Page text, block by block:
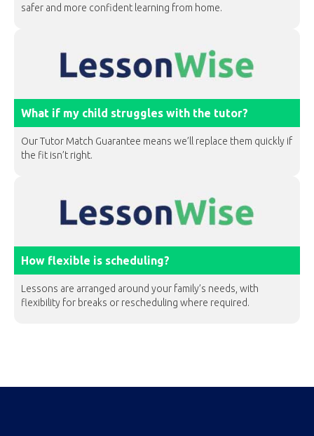
safer and more confident learning from home.
What if my child struggles with the tutor?
Our Tutor Match Guarantee means we’ll replace them quickly if
the fit isn’t right.
How flexible is scheduling?
Lessons are arranged around your family’s needs, with
flexibility for breaks or rescheduling where required.